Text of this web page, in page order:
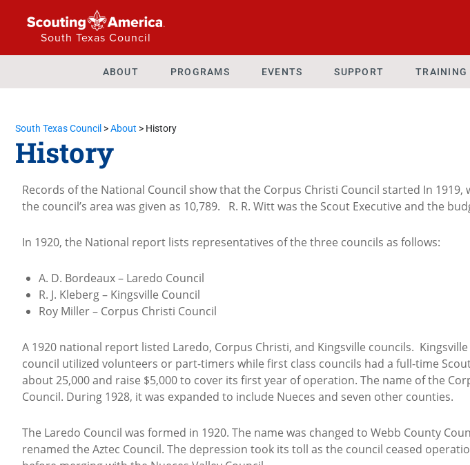
South Texas Council
ABOUT PROGRAMS EVENTS SUPPORT TRAINING
South Texas Council >About > History
History
Records of the National Council show that the Corpus Christi Council started In
the council’s area was given as 10,789. R. R. Witt was the Scout Executive and the
In 1920, the National report lists representatives of the three councils as follows:
A. D. Bordeaux – Laredo Council
R. J. Kleberg – Kingsville Council
Roy Miller – Corpus Christi Council
A 1920 national report listed Laredo, Corpus Christi, and Kingsville councils.
council utilized volunteers or part-timers while first class councils had a full-time
about 25,000 and raise $5,000 to cover its first year of operation. The name of the
Council. During 1928, it was expanded to include Nueces and seven other counties.
The Laredo Council was formed in 1920. The name was changed to Webb County
renamed the Aztec Council. The depression took its toll as the council ceased